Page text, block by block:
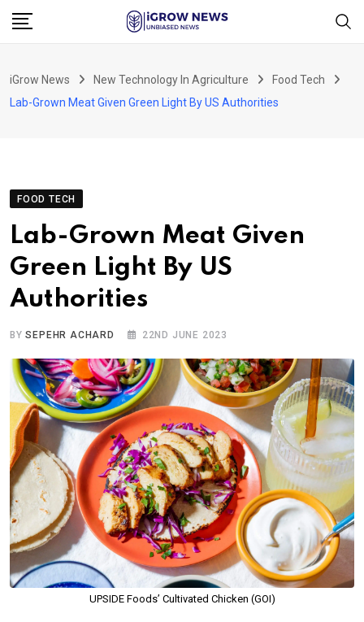
Skip
iGrow News New Technology In Agriculture
Food Tech
Lab-Grown Meat Given Green Light By US Authorities
FOOD TECH
Lab-Grown Meat Given
Green Light By US
Authorities
BYSEPEHR ACHARD 22ND JUNE 2023
UPSIDE Foods’ Cultivated Chicken (GOI)